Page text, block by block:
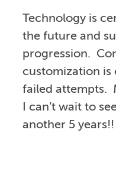
Technology is
the future and
progression.
customization is
failed attempts.
I can’t wait to
another 5 years!!